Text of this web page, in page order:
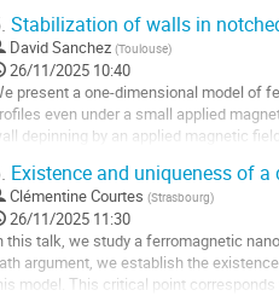
Stabilization of walls in
David Sanchez (Toulouse)
26/11/2025 10:40
present a one-dimensional model of
even under a small applied
depinning by an applied magnetic
Existence and uniqueness of
Clémentine Courtes (Strasbourg)
26/11/2025 11:30
this talk, we study a ferromagnetic
argument, we establish the
model. This critical point